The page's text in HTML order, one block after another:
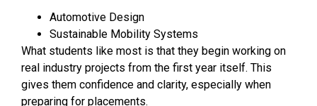
Automotive Design
Sustainable Mobility Systems
What students like most is that they begin working on
real industry projects from the first year itself. This
gives them confidence and clarity, especially when
preparing for placements.